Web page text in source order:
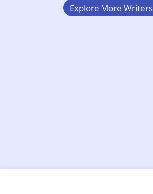
Explore More Writers